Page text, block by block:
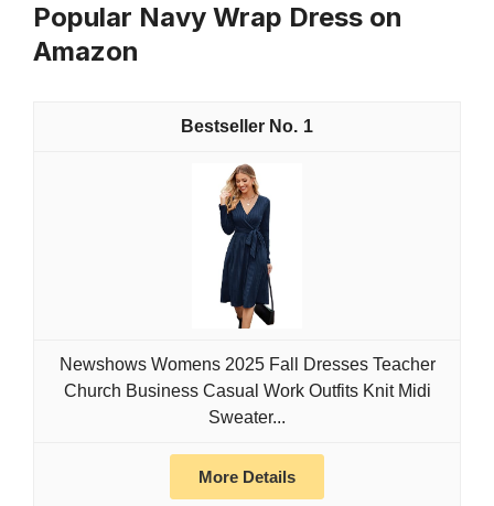
Popular Navy Wrap Dress on
Amazon
1
Newshows Womens 2025 Fall Dresses Teacher
Church Business Casual Work Outfits Knit Midi
Sweater...
More Details